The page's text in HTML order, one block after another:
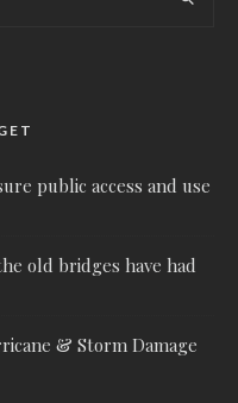
public access and use
old bridges have had
& Storm Damage